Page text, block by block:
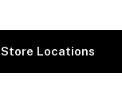
Store Locations